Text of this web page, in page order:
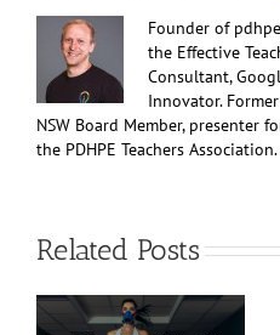
Founder of
the Effective
Consultant,
Innovator.
NSW Board Member, presenter
the PDHPE Teachers
Related Posts